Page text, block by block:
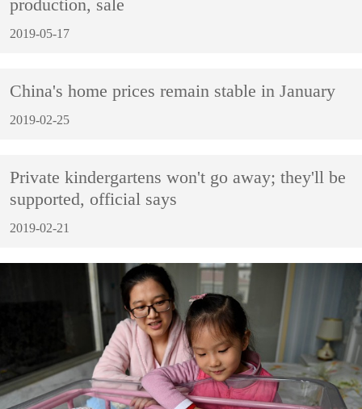
production, sale
2019-05-17
China's home prices remain stable in January
2019-02-25
Private kindergartens won't go away; they'll be
supported, official says
2019-02-21